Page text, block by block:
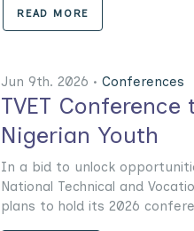
READ MORE
Jun 9th. 2026 •Conferences
TVET
Nigerian Youth
In a bid to unlock
National Technical and
plans to hold its 2026